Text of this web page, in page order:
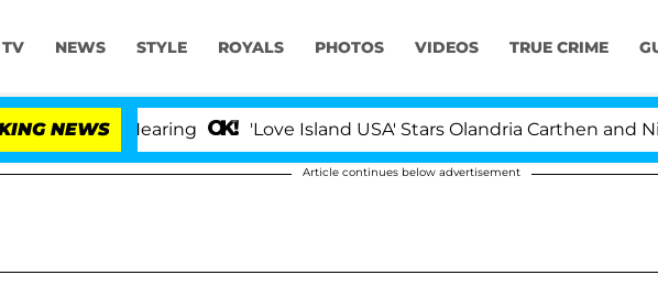
NEWS STYLE ROYALS PHOTOS VIDEOS TRUE CRIME
NEWS 'Love Island USA' Stars Olandria Carthen and Nic
Article continues below advertisement